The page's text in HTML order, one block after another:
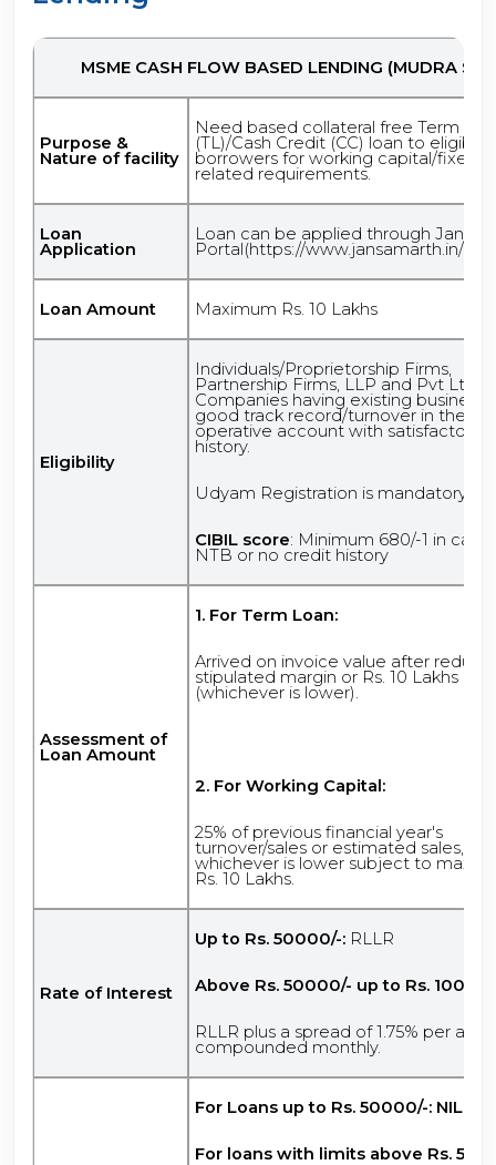
MSME CASH FLOW BASED LENDING (MUDRA
Purpose &
Nature of facility
Need based collateral free Term
(TL)/Cash Credit (CC) loan to eligible
borrowers for working capital/fixed
related requirements.
Loan
Application
Loan can be applied through
Portal(https://www.jansamarth.in/
Loan Amount Maximum Rs. 10 Lakhs
Eligibility
Individuals/Proprietorship Firms,
Partnership Firms, LLP and Pvt Ltd
Companies having existing business
good track record/turnover in their
operative account with satisfactory
history.
Udyam Registration is mandatory.
CIBIL score: Minimum 680/-1 in case
NTB or no credit history
Assessment of
Loan Amount
1. For Term Loan:
Arrived on invoice value after
stipulated margin or Rs. 10 Lakhs
(whichever is lower).
2. For Working Capital:
25% of previous financial year's
turnover/sales or estimated sales,
whichever is lower subject to
Rs. 10 Lakhs.
Rate of Interest
Up to Rs. 50000/-: RLLR
Above Rs. 50000/- up to Rs.
RLLR plus a spread of 1.75% per
compounded monthly.
For Loans up to Rs. 50000/-: NIL
For loans with limits above Rs.